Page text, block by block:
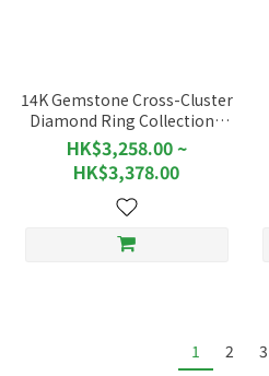
14K Gemstone Cross-Cluster
Diamond Ring Collection |
Square Centrepiece
Gemstone - 76469
HK$3,258.00 ~
HK$3,378.00
1 2 3